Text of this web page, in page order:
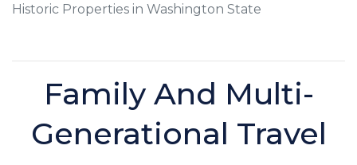
Historic Properties in Washington State
Family And Multi-
Generational Travel